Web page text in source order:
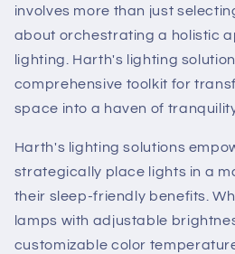
involves more than just
about orchestrating a holistic
lighting. Harth's lighting
comprehensive toolkit for
space into a haven of
Harth's lighting solutions
strategically place lights in a
their sleep-friendly benefits.
lamps with adjustable
customizable color